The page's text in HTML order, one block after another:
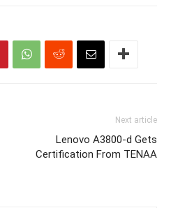
Next article
Lenovo A3800-d Gets
Certification From TENAA